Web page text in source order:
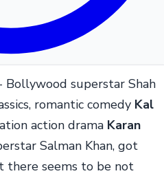
Bollywood superstar Shah
romantic comedy Kal
action drama Karan
Salman Khan, got
there seems to be not